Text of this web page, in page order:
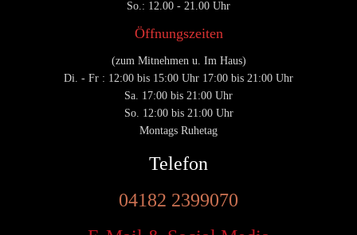
So.: 12.00 - 21.00 Uhr
Öffnungszeiten
(zum Mitnehmen u. Im Haus)
Di. - Fr : 12:00 bis 15:00 Uhr 17:00 bis 21:00 Uhr
Sa. 17:00 bis 21:00 Uhr
So. 12:00 bis 21:00 Uhr
Montags Ruhetag
Telefon
04182 2399070